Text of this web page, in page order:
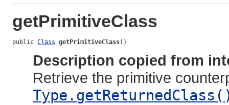
getPrimitiveClass
public Class getPrimitiveClass()
Description copied from
Retrieve the primitive